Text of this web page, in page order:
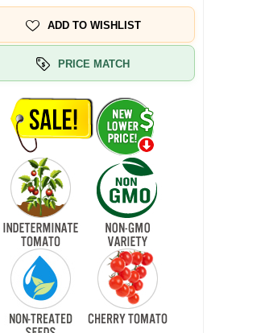
ADD TO WISHLIST
PRICE MATCH